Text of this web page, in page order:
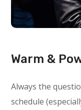
Warm &
Always the
schedule